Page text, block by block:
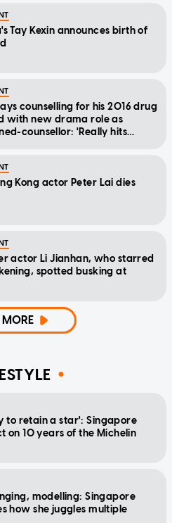
Tay Kexin announces birth of
counselling for his 2016 drug
with new drama role as
counsellor: 'Really hits
Kong actor Peter Lai dies
actor Li Jianhan, who starred
spotted busking at
MORE
to retain a star': Singapore
on 10 years of the Michelin
modelling: Singapore
how she juggles multiple